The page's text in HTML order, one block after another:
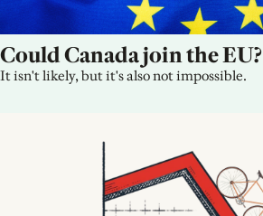
Could Canada join the EU?
It isn't likely, but it's also not impossible.